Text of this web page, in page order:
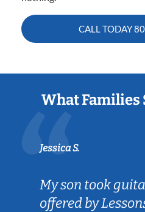
CALL TODAY
What Families
Jessica S.
My son took
offered by